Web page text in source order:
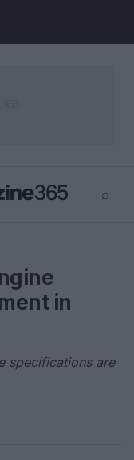
⌕
in
specifications are